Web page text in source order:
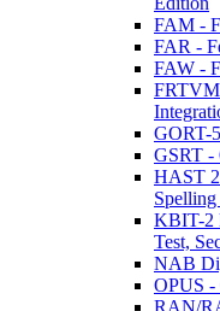
FAM -
FAR -
FAW -
GORT-
GSRT -
HAST
Spelling
KBIT-2
Test,
NAB
OPUS -
RAN/